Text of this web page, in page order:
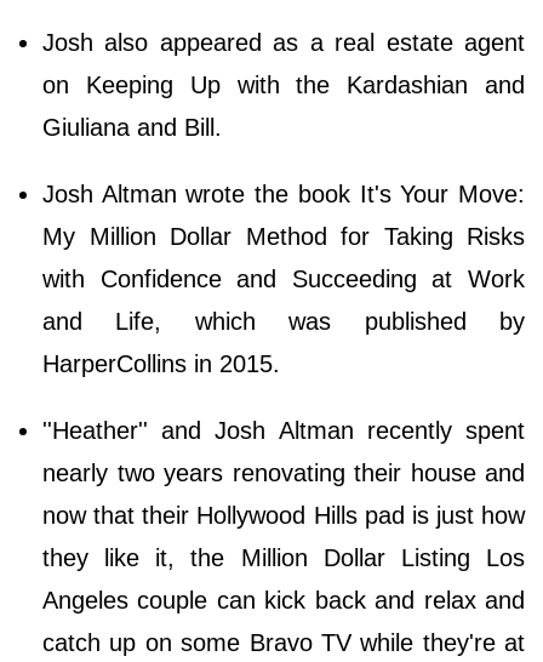
Josh also appeared as a real estate agent
on Keeping Up with the Kardashian and
Giuliana and Bill.
Josh Altman wrote the book It's Your Move:
My Million Dollar Method for Taking Risks
with Confidence and Succeeding at Work
and Life, which was published by
HarperCollins in 2015.
''Heather'' and Josh Altman recently spent
nearly two years renovating their house and
now that their Hollywood Hills pad is just how
they like it, the Million Dollar Listing Los
Angeles couple can kick back and relax and
catch up on some Bravo TV while they're at